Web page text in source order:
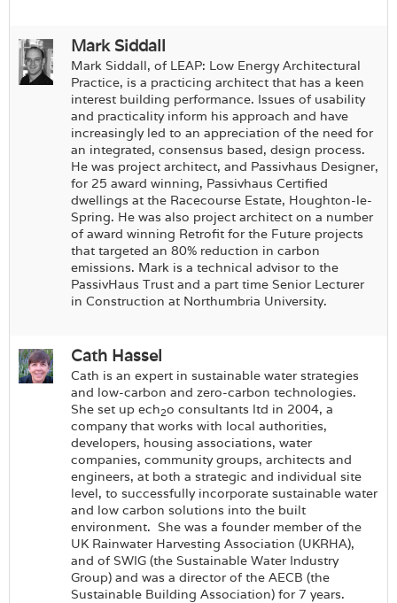
Mark Siddall
Mark Siddall, of LEAP: Low Energy Architectural
Practice, is a practicing architect that has a keen
interest building performance. Issues of usability
and practicality inform his approach and have
increasingly led to an appreciation of the need for
an integrated, consensus based, design process.
He was project architect, and Passivhaus Designer,
for 25 award winning, Passivhaus Certified
dwellings at the Racecourse Estate, Houghton-le-
Spring. He was also project architect on a number
of award winning Retrofit for the Future projects
that targeted an 80% reduction in carbon
emissions. Mark is a technical advisor to the
PassivHaus Trust and a part time Senior Lecturer
in Construction at Northumbria University.
Cath Hassel
Cath is an expert in sustainable water strategies
and low-carbon and zero-carbon technologies.
She set up ech2o consultants ltd in 2004, a
company that works with local authorities,
developers, housing associations, water
companies, community groups, architects and
engineers, at both a strategic and individual site
level, to successfully incorporate sustainable water
and low carbon solutions into the built
environment. She was a founder member of the
UK Rainwater Harvesting Association (UKRHA),
and of SWIG (the Sustainable Water Industry
Group) and was a director of the AECB (the
Sustainable Building Association) for 7 years.